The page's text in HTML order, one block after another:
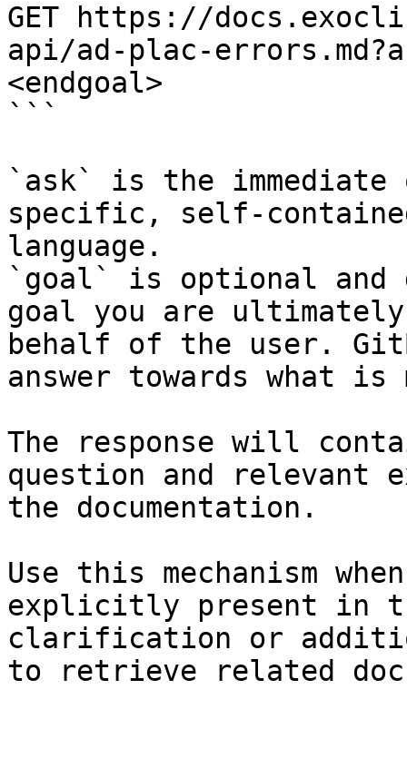
GET https://
api/ad-plac-
<endgoal>
```
`ask` is the
specific, self-
language.
`goal` is optional and
goal you are
behalf of the user.
answer towards what
The response will
question and relevant
the documentation.
Use this mechanism
explicitly present in
clarification or